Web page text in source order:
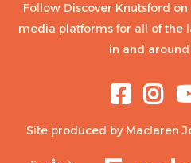
Follow Discover Knutsford
media platforms for all of the
in and
Site produced by Maclaren